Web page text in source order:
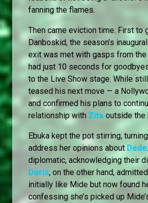
fanning the flames.
Then came eviction time. First to
Danboskid, the season’s
exit was met with gasps from the
had just 10 seconds for
to the Live Show stage. While
teased his next move — a
and confirmed his plans to
relationship with Zita outside the
Ebuka kept the pot stirring,
address her opinions about Dede
diplomatic, acknowledging their
Doris, on the other hand,
initially like Mide but now found
confessing she’s picked up